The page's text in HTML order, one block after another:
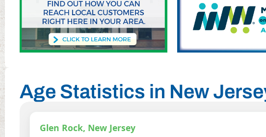
Age Statistics in New
Glen Rock, New Jersey